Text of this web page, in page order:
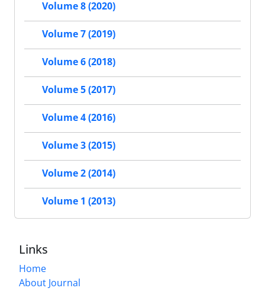
Volume 8 (2020)
Volume 7 (2019)
Volume 6 (2018)
Volume 5 (2017)
Volume 4 (2016)
Volume 3 (2015)
Volume 2 (2014)
Volume 1 (2013)
Links
Home
About Journal